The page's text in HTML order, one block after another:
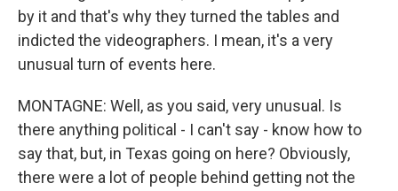
by it and that's why they turned the tables and
indicted the videographers. I mean, it's a very
unusual turn of events here.
MONTAGNE: Well, as you said, very unusual. Is
there anything political - I can't say - know how to
say that, but, in Texas going on here? Obviously,
there were a lot of people behind getting not the